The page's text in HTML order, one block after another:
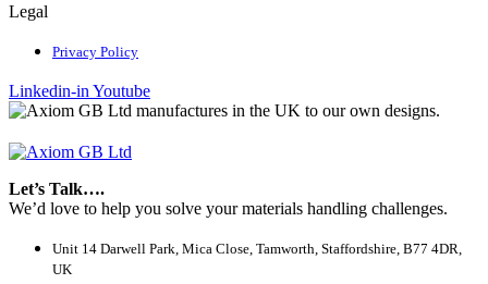
Legal
Privacy Policy
Linkedin-in Youtube
Let’s Talk….
We’d love to help you solve your materials handling challenges.
Unit 14 Darwell Park, Mica Close, Tamworth, Staffordshire, B77 4DR,
UK